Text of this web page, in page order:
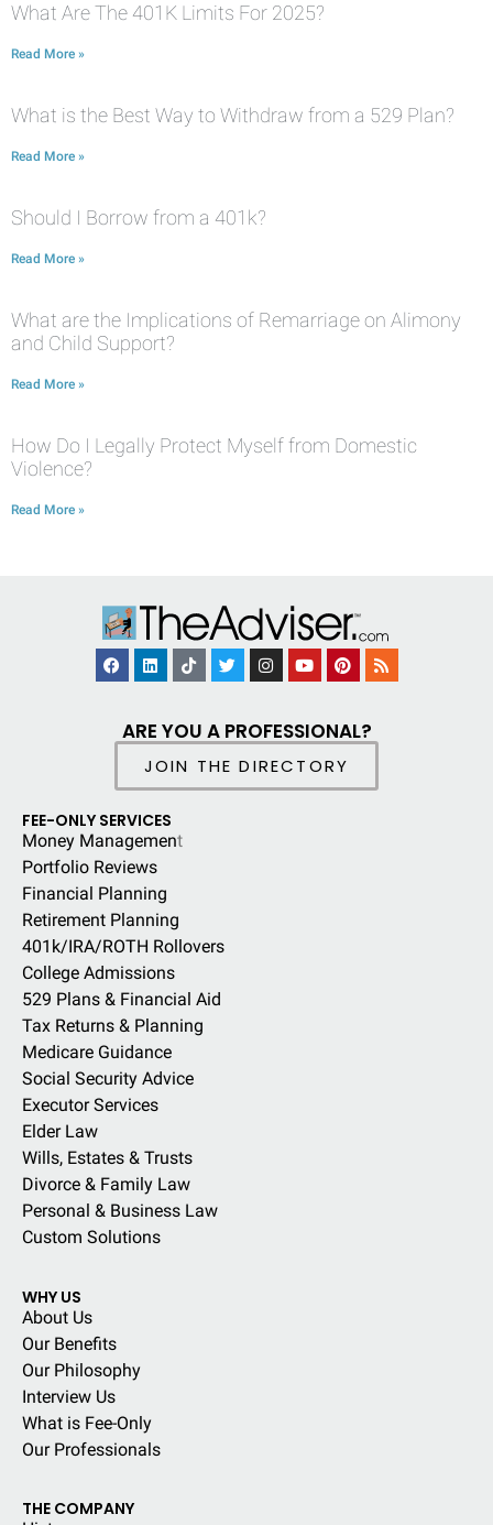
What Are The 401K Limits For 2025?
Read More »
What is the Best Way to Withdraw from a 529 Plan?
Read More »
Should I Borrow from a 401k?
Read More »
What are the Implications of Remarriage on Alimony
and Child Support?
Read More »
How Do I Legally Protect Myself from Domestic
Violence?
Read More »
ARE YOU A PROFESSIONAL?
JOIN THE DIRECTORY
FEE-ONLY SERVICES
Money Management
Portfolio Reviews
Financial Planning
Retirement Planning
401k/IRA/ROTH Rollovers
College Admissions
529 Plans & Financial Aid
Tax Returns & Planning
Medicare Guidance
Social Security Advice
Executor Services
Elder Law
Wills, Estates & Trusts
Divorce & Family Law
Personal & Business Law
Custom Solutions
WHY US
About Us
Our Benefits
Our Philosophy
Interview Us
What is Fee-Only
Our Professionals
THE COMPANY